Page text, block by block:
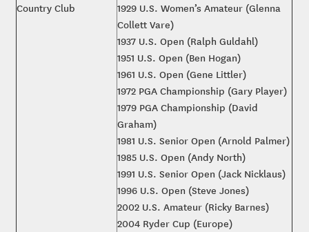
Country Club
1929 U.S. Women’s Amateur (Glenna
Collett Vare)
1937 U.S. Open (Ralph Guldahl)
1951 U.S. Open (Ben Hogan)
1961 U.S. Open (Gene Littler)
1972 PGA Championship (Gary Player)
1979 PGA Championship (David
Graham)
1981 U.S. Senior Open (Arnold Palmer)
1985 U.S. Open (Andy North)
1991 U.S. Senior Open (Jack Nicklaus)
1996 U.S. Open (Steve Jones)
2002 U.S. Amateur (Ricky Barnes)
2004 Ryder Cup (Europe)